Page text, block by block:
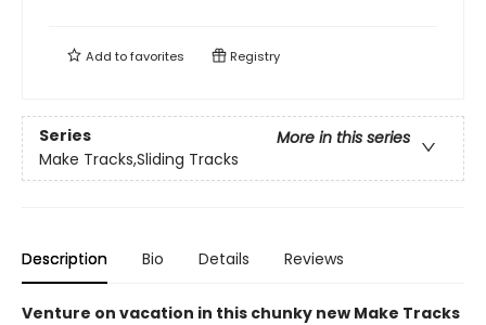
Add tofavorites Registry
Series
More in this series
Make Tracks,Sliding Tracks
Description Bio Details Reviews
Venture on vacation in this chunky new Make Tracks